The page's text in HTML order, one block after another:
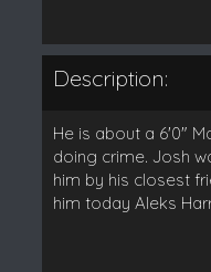
Description:
He is about a 6'0"
doing crime. Josh
him by his closest
him today Aleks